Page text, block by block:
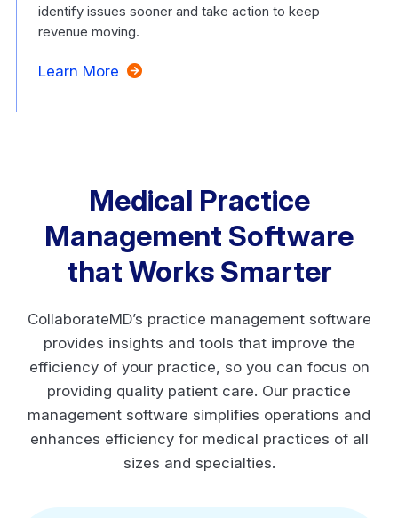
identify issues sooner and take action to keep
revenue moving.
Learn More
Medical Practice
Management Software
that Works Smarter
CollaborateMD’s practice management software
provides insights and tools that improve the
efficiency of your practice, so you can focus on
providing quality patient care. Our practice
management software simplifies operations and
enhances efficiency for medical practices of all
sizes and specialties.